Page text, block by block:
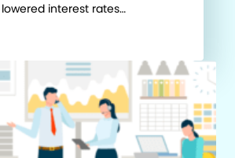
interest rates…